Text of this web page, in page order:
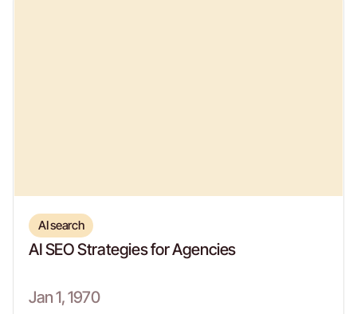
AI search
AI SEO Strategies for Agencies
Jan 1, 1970